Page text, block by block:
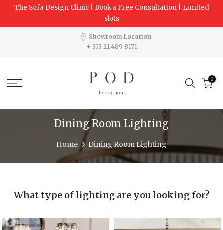
Skip
The Sofa Design Clinic | Book a Free Consultation | Limited
slots
Showroom Location
+ 353 21 489 8171
0
Dining Room Lighting
Home Dining Room Lighting
What type of lighting are you looking for?